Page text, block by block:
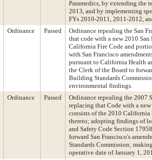
Paramedics, by extending the
2013, and by implementing
FYs 2010-2011, 2011-2012,
Ordinance Passed
Ordinance repealing the San
that code with a new 2010
California Fire Code and
with San Francisco
pursuant to California Health
the Clerk of the Board to
Building Standards
environmental findings.
Ordinance Passed
Ordinance repealing the 2007
replacing that Code with a
consists of the 2010 California
thereto; adopting findings of
and Safety Code Section
forward San Francisco's
Standards Commission;
operative date of January 1,